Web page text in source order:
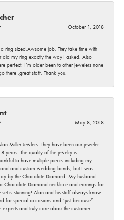
October 1, 2018
ring sized.Awsome job. They take time with
did my ring exactly the way I asked. Also
perfect. I’m older been to other jewelers none
there .great staff. Thank you.
May 8, 2018
Miller Jewlers. They have been our jeweler
years. The quality of the jewelry is
to have multiple pieces including my
and custom wedding bands, but I was
by the Chocolate Diamond! My husband
Chocolate Diamond necklace and earrings for
set is stunning! Alan and his staff always know
for special occasions and “just because”
experts and truly care about the customer